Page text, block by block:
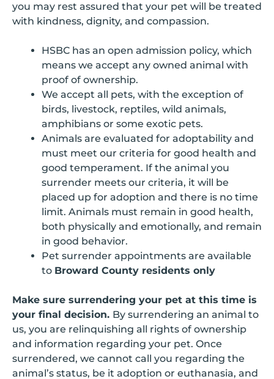
you may rest assured that your pet will be treated
with kindness, dignity, and compassion.
HSBC has an open admission policy, which
means we accept any owned animal with
proof of ownership.
We accept all pets, with the exception of
birds, livestock, reptiles, wild animals,
amphibians or some exotic pets.
Animals are evaluated for adoptability and
must meet our criteria for good health and
good temperament. If the animal you
surrender meets our criteria, it will be
placed up for adoption and there is no time
limit. Animals must remain in good health,
both physically and emotionally, and remain
in good behavior.
Pet surrender appointments are available
to Broward County residents only
Make sure surrendering your pet at this time is
your final decision. By surrendering an animal to
us, you are relinquishing all rights of ownership
and information regarding your pet. Once
surrendered, we cannot call you regarding the
animal’s status, be it adoption or euthanasia, and